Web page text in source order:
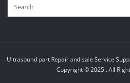
Ultrasound part Repair and sale Service
Copyright © 2025 . All